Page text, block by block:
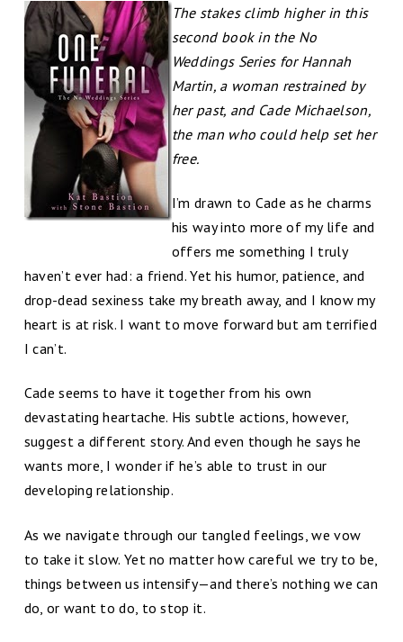
The stakes climb higher in this
second book in the No
Weddings Series for Hannah
Martin, a woman restrained by
her past, and Cade Michaelson,
the man who could help set her
free.
I’m drawn to Cade as he charms
his way into more of my life and
offers me something I truly
haven’t ever had: a friend. Yet his humor, patience, and
drop-dead sexiness take my breath away, and I know my
heart is at risk. I want to move forward but am terrified
I can’t.
Cade seems to have it together from his own
devastating heartache. His subtle actions, however,
suggest a different story. And even though he says he
wants more, I wonder if he’s able to trust in our
developing relationship.
As we navigate through our tangled feelings, we vow
to take it slow. Yet no matter how careful we try to be,
things between us intensify—and there’s nothing we can
do, or want to do, to stop it.